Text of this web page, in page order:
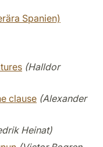
Spanien)
(Halldor
clause (Alexander
Heinat)